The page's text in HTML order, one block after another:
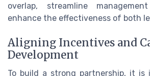
overlap, streamline
enhance the effectiveness of both
Aligning Incentives and
Development
To build a strong partnership, it is